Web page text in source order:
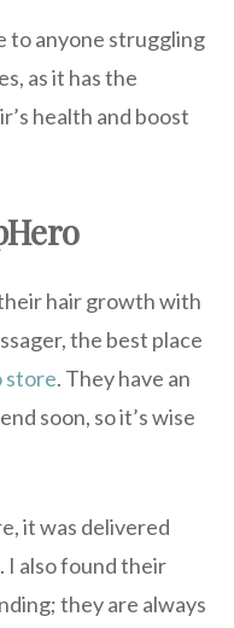
to anyone struggling
as it has the
health and boost
hair growth with
the best place
store. They have an
soon, so it’s wise
it was delivered
I also found their
they are always